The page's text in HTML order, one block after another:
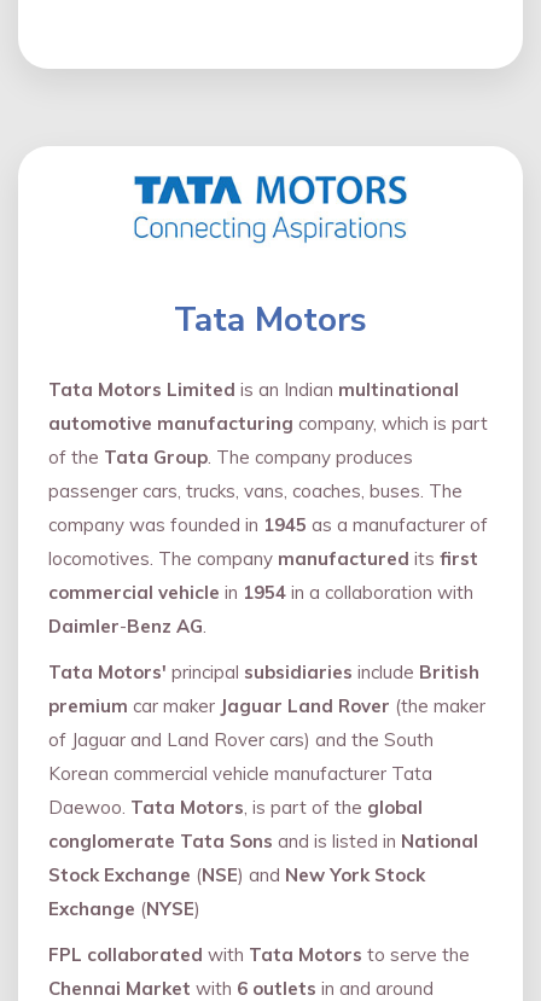
Tata Motors
Tata Motors Limited is an Indian multinational
automotive manufacturing company, which is part
of the Tata Group . The company produces
passenger cars, trucks, vans, coaches, buses. The
company was founded in 1945 as a manufacturer of
locomotives. The company manufactured its first
commercial vehicle in 1954 in a collaboration with
Daimler-Benz AG
Tata Motors' principal subsidiaries include British
premium car maker Jaguar Land Rover (the maker
of Jaguar and Land Rover cars) and the South
Korean commercial vehicle manufacturer Tata
Daewoo. Tata Motors , is part of the global
conglomerate Tata Sons and is listed in National
Stock Exchange (NSE) and New York Stock
Exchange (NYSE)
FPL collaborated with Tata Motors to serve the
Chennai Market with 6 outlets in and around